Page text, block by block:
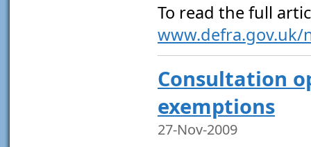
To read the full
www.defra.gov.uk/
Consultation
exemptions
27-Nov-2009